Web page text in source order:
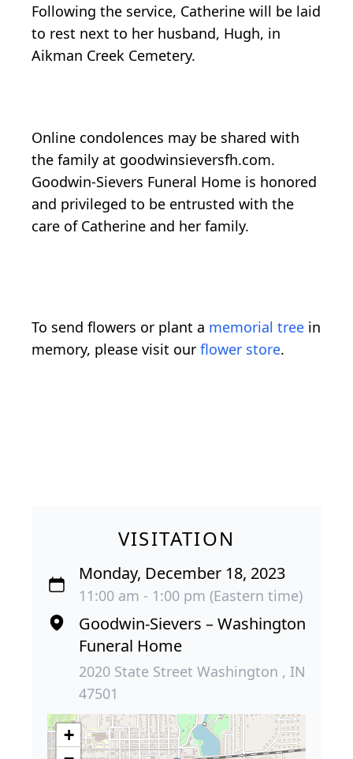
Following the service, Catherine will be laid
to rest next to her husband, Hugh, in
Aikman Creek Cemetery.
Online condolences may be shared with
the family at goodwinsieversfh.com.
Goodwin-Sievers Funeral Home is honored
and privileged to be entrusted with the
care of Catherine and her family.
To send flowers or plant a memorial tree in
memory, please visit our flower store.
VISITATION
Monday, December 18, 2023
11:00 am - 1:00 pm (Eastern time)
Goodwin-Sievers – Washington
Funeral Home
2020 State Street Washington , IN
47501
+